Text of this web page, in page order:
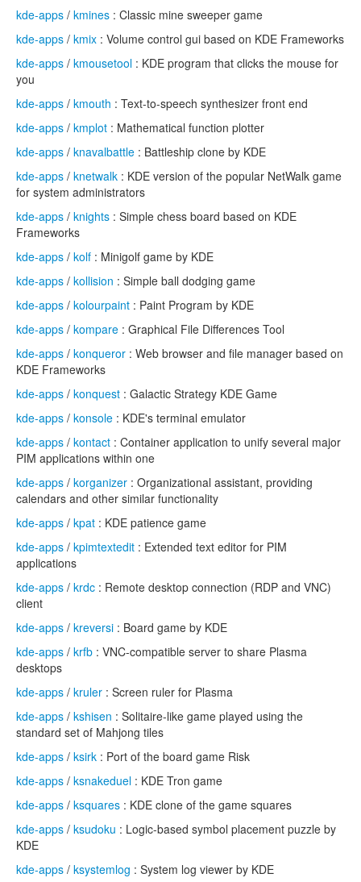
kde-apps / kmines : Classic mine sweeper game
kde-apps / kmix : Volume control gui based on KDE Frameworks
kde-apps / kmousetool : KDE program that clicks the mouse for
you
kde-apps / kmouth : Text-to-speech synthesizer front end
kde-apps / kmplot : Mathematical function plotter
kde-apps / knavalbattle : Battleship clone by KDE
kde-apps / knetwalk : KDE version of the popular NetWalk game
for system administrators
kde-apps / knights : Simple chess board based on KDE
Frameworks
kde-apps / kolf : Minigolf game by KDE
kde-apps / kollision : Simple ball dodging game
kde-apps / kolourpaint : Paint Program by KDE
kde-apps / kompare : Graphical File Differences Tool
kde-apps / konqueror : Web browser and file manager based on
KDE Frameworks
kde-apps / konquest : Galactic Strategy KDE Game
kde-apps / konsole : KDE's terminal emulator
kde-apps / kontact : Container application to unify several major
PIM applications within one
kde-apps / korganizer : Organizational assistant, providing
calendars and other similar functionality
kde-apps / kpat : KDE patience game
kde-apps / kpimtextedit : Extended text editor for PIM
applications
kde-apps / krdc : Remote desktop connection (RDP and VNC)
client
kde-apps / kreversi : Board game by KDE
kde-apps / krfb : VNC-compatible server to share Plasma
desktops
kde-apps / kruler : Screen ruler for Plasma
kde-apps / kshisen : Solitaire-like game played using the
standard set of Mahjong tiles
kde-apps / ksirk : Port of the board game Risk
kde-apps / ksnakeduel : KDE Tron game
kde-apps / ksquares : KDE clone of the game squares
kde-apps / ksudoku : Logic-based symbol placement puzzle by
KDE
kde-apps / ksystemlog : System log viewer by KDE